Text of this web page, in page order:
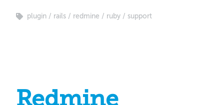
plugin rails redmine ruby support
Redmine